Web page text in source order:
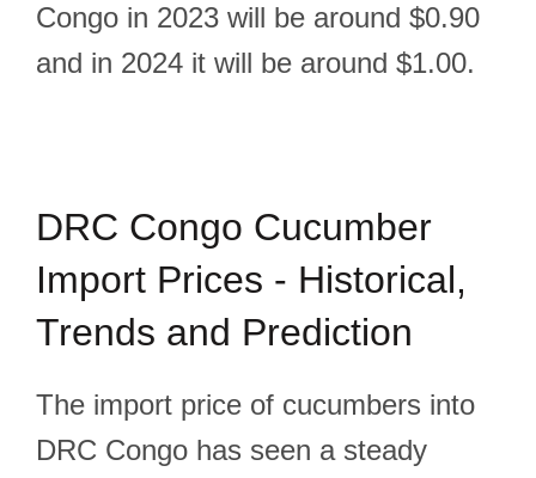
Congo in 2023 will be around $0.90
and in 2024 it will be around $1.00.
DRC Congo Cucumber
Import Prices - Historical,
Trends and Prediction
The import price of cucumbers into
DRC Congo has seen a steady